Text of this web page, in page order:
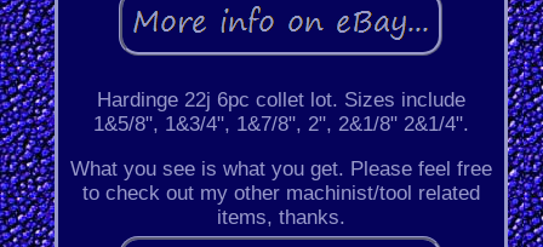
Hardinge 22j 6pc collet lot. Sizes include
1&5/8", 1&3/4", 1&7/8", 2", 2&1/8" 2&1/4".
What you see is what you get. Please feel free
to check out my other machinist/tool related
items, thanks.